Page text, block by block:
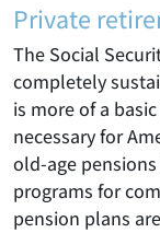
Private
The Social
completely
is more of a
necessary for
old-age
programs for
pension plans